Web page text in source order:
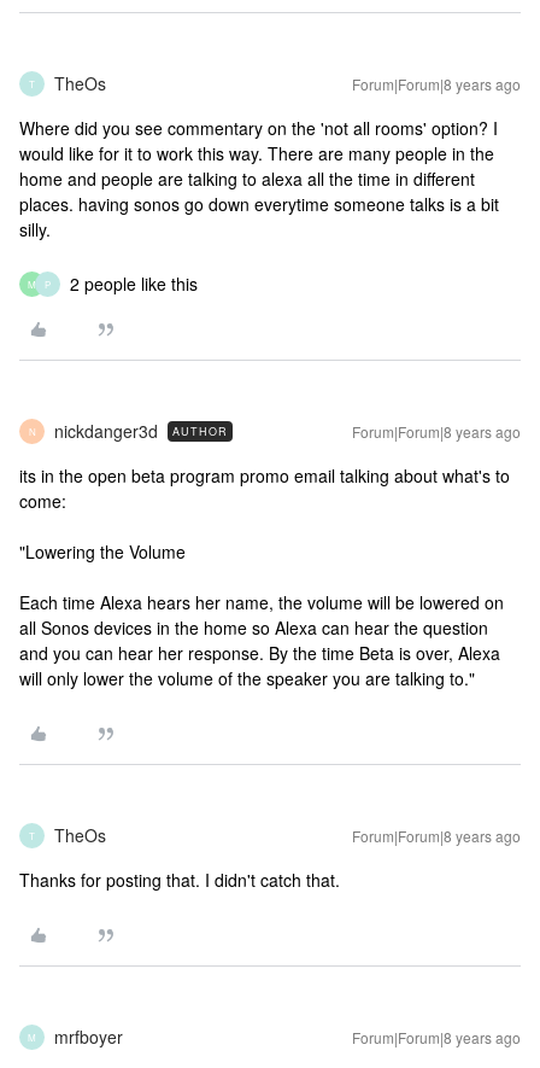
T TheOs Forum|Forum|8 years ago
Where did you see commentary on the 'not all rooms' option? I
would like for it to work this way. There are many people in the
home and people are talking to alexa all the time in different
places. having sonos go down everytime someone talks is a bit
silly.
M P 2 people like this
N nickdanger3d AUTHOR Forum|Forum|8 years ago
its in the open beta program promo email talking about what's to
come:
"Lowering the Volume
Each time Alexa hears her name, the volume will be lowered on
all Sonos devices in the home so Alexa can hear the question
and you can hear her response. By the time Beta is over, Alexa
will only lower the volume of the speaker you are talking to."
T TheOs Forum|Forum|8 years ago
Thanks for posting that. I didn't catch that.
M mrfboyer Forum|Forum|8 years ago